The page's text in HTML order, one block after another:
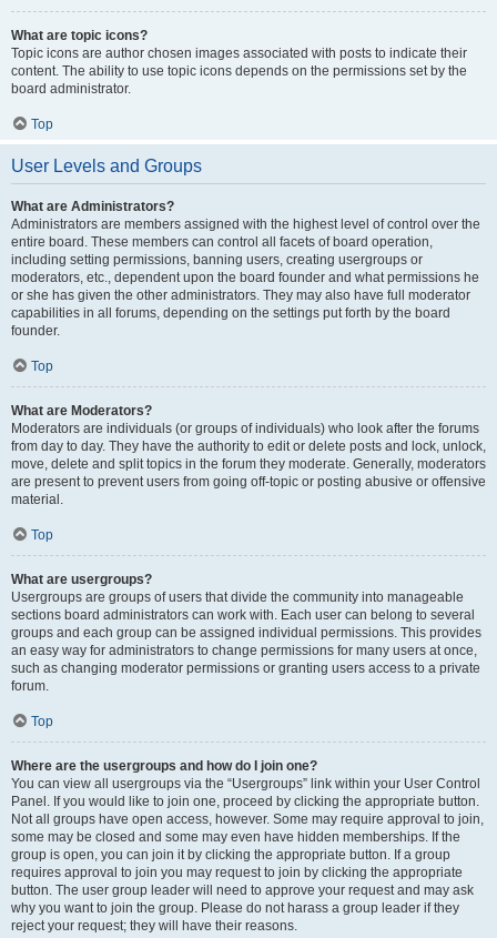
What are topic icons?
Topic icons are author chosen images associated with posts to indicate their
content. The ability to use topic icons depends on the permissions set by the
board administrator.
Top
User Levels and Groups
What are Administrators?
Administrators are members assigned with the highest level of control over the
entire board. These members can control all facets of board operation,
including setting permissions, banning users, creating usergroups or
moderators, etc., dependent upon the board founder and what permissions he
or she has given the other administrators. They may also have full moderator
capabilities in all forums, depending on the settings put forth by the board
founder.
Top
What are Moderators?
Moderators are individuals (or groups of individuals) who look after the forums
from day to day. They have the authority to edit or delete posts and lock, unlock,
move, delete and split topics in the forum they moderate. Generally, moderators
are present to prevent users from going off-topic or posting abusive or offensive
material.
Top
What are usergroups?
Usergroups are groups of users that divide the community into manageable
sections board administrators can work with. Each user can belong to several
groups and each group can be assigned individual permissions. This provides
an easy way for administrators to change permissions for many users at once,
such as changing moderator permissions or granting users access to a private
forum.
Top
Where are the usergroups and how do I join one?
You can view all usergroups via the “Usergroups” link within your User Control
Panel. If you would like to join one, proceed by clicking the appropriate button.
Not all groups have open access, however. Some may require approval to join,
some may be closed and some may even have hidden memberships. If the
group is open, you can join it by clicking the appropriate button. If a group
requires approval to join you may request to join by clicking the appropriate
button. The user group leader will need to approve your request and may ask
why you want to join the group. Please do not harass a group leader if they
reject your request; they will have their reasons.